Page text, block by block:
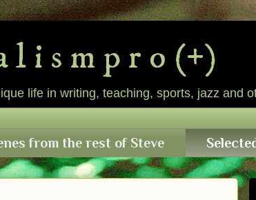
l i s m p r o (+)
life in writing, teaching, sports, jazz and
from the rest of Steve